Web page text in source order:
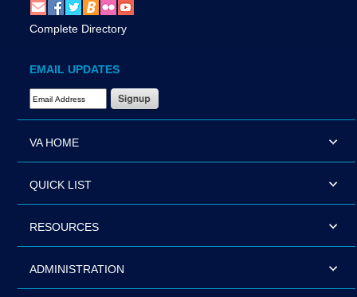
Complete Directory
EMAIL UPDATES
Email Address Required
VA HOME
QUICK LIST
RESOURCES
ADMINISTRATION